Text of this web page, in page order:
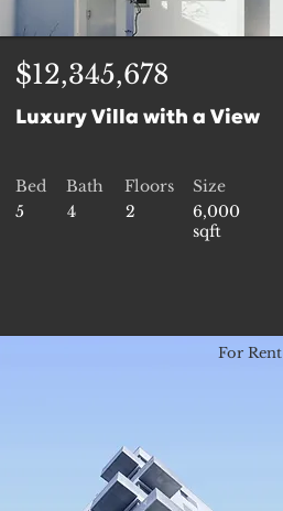
$12,345,678
Luxury Villa with a View
Bed
5
Bath
Floors
4
2
Size
6,000
sqft
For Rent